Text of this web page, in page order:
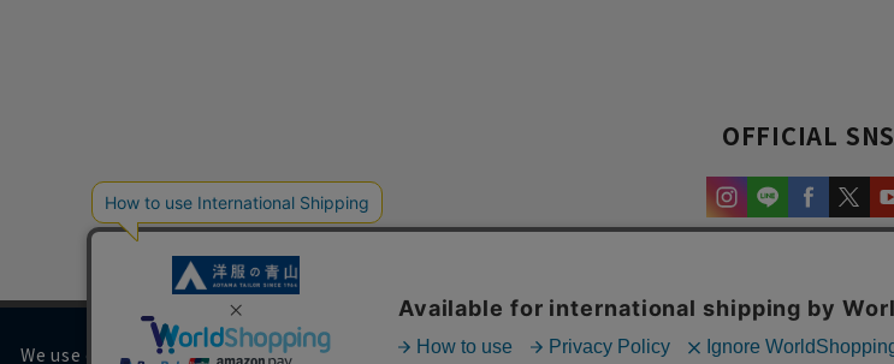
OFFICIAL SNS
We use cookies on our website to improve your browsing experience and content.